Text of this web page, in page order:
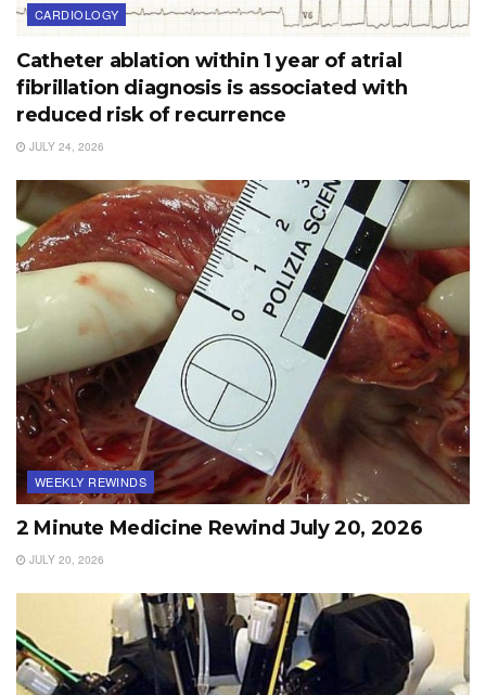
CARDIOLOGY
Catheter ablation within 1 year of atrial
fibrillation diagnosis is associated with
reduced risk of recurrence
JULY 24, 2026
WEEKLY REWINDS
2 Minute Medicine Rewind July 20, 2026
JULY 20, 2026